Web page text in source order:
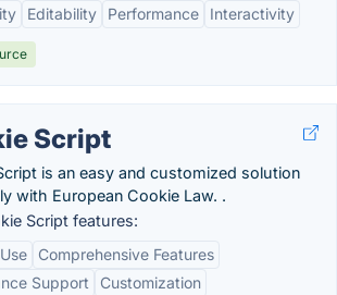
Editability Performance Interactivity
Script
is an easy and customized solution
with European Cookie Law. .
Script features:
Comprehensive Features
Support
Customization